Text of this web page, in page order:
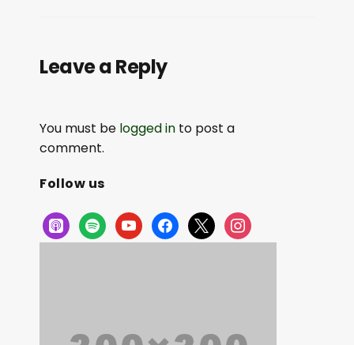
Leave a Reply
You must be logged in to post a
comment.
Follow us